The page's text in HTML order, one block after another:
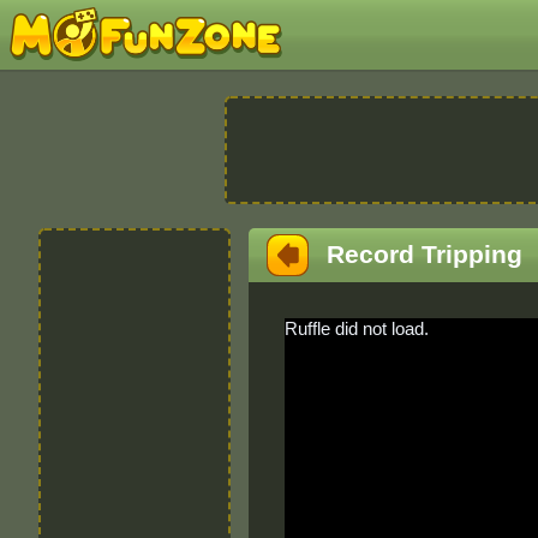
Record Tripping
Ruffle did not load.